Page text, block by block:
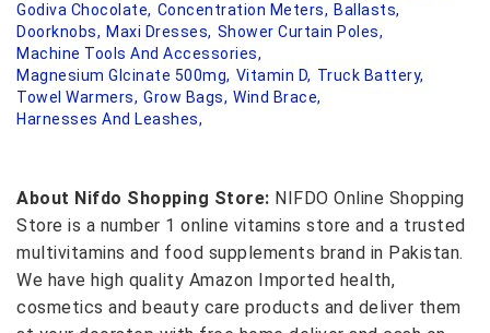
Godiva Chocolate, Concentration Meters, Ballasts,
Doorknobs, Maxi Dresses, Shower Curtain Poles,
Machine Tools And Accessories,
Magnesium Glcinate 500mg, Vitamin D, Truck Battery,
Towel Warmers, Grow Bags, Wind Brace,
Harnesses And Leashes,
About Nifdo Shopping Store: NIFDO Online Shopping
Store is a number 1 online vitamins store and a trusted
multivitamins and food supplements brand in Pakistan.
We have high quality Amazon Imported health,
cosmetics and beauty care products and deliver them